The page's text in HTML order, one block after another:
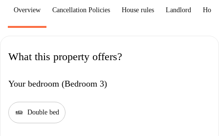
Overview Cancellation Policies House rules Landlord How
What this property offers?
Your bedroom (Bedroom 3)
airline_seat_flat Double bed